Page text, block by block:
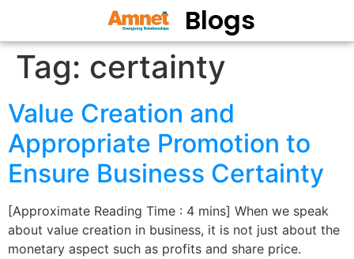
Blogs
Tag: certainty
Value Creation and
Appropriate Promotion to
Ensure Business Certainty
[Approximate Reading Time : 4 mins] When we speak
about value creation in business, it is not just about the
monetary aspect such as profits and share price.